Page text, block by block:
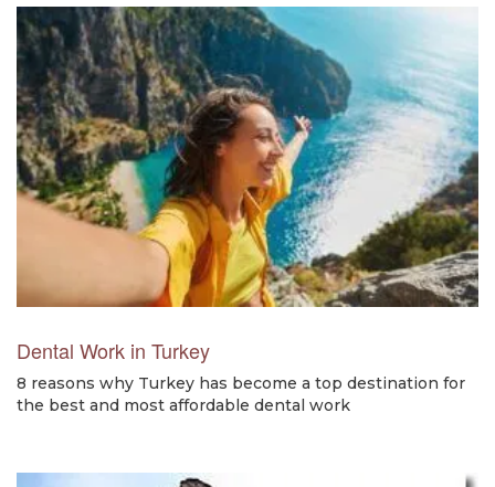
Dental Work in Turkey
8 reasons why Turkey has become a top destination for
the best and most affordable dental work